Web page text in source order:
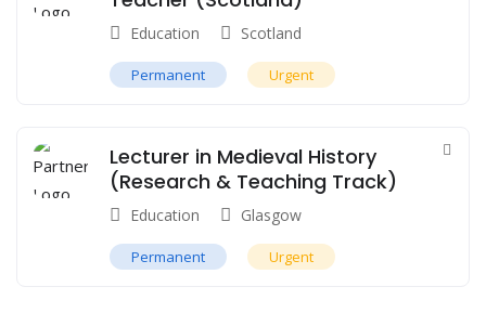
Education Scotland
Permanent Urgent
Lecturer in Medieval History
(Research & Teaching Track)
Education Glasgow
Permanent Urgent